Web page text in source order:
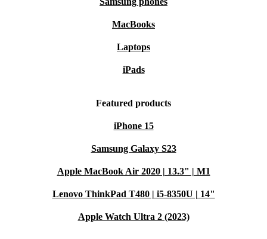
MacBooks
Laptops
iPads
Featured products
iPhone 15
Samsung Galaxy S23
Apple MacBook Air 2020 | 13.3" | M1
Lenovo ThinkPad T480 | i5-8350U | 14"
Apple Watch Ultra 2 (2023)